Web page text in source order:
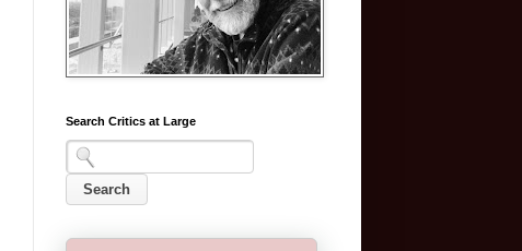
Search Critics at Large